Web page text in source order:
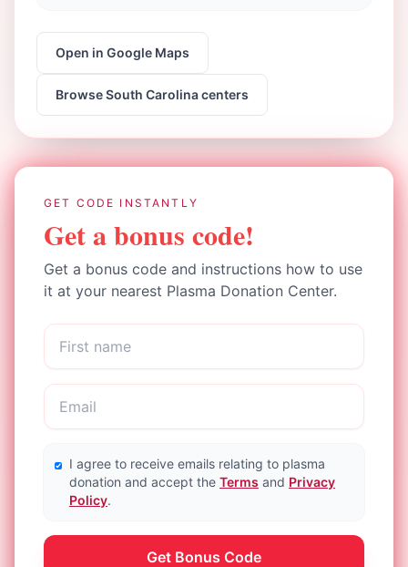
Open in Google Maps
BrowseSouth Carolinacenters
GET CODE INSTANTLY
Get a bonus code!
Get a bonus code and instructions how to use
it at your nearest Plasma Donation Center.
I agree to receive emails relating to plasma
donation and accept the Terms and Privacy
Policy.
Get Bonus Code